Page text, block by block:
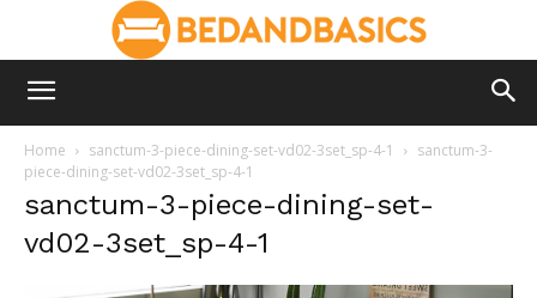
Home sanctum-3-piece-dining-set-vd02-3set_sp-4-1
sanctum-3-
piece-dining-set-vd02-3set_sp-4-1
sanctum-3-piece-dining-set-
vd02-3set_sp-4-1